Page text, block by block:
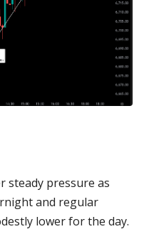
steady pressure as
and regular
lower for the day.